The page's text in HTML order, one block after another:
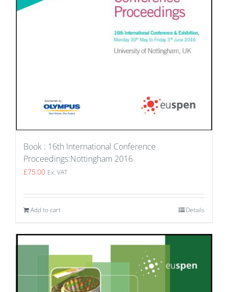
Book : 16th International Conference
Proceedings:Nottingham 2016
£75.00 Ex. VAT
Add to cart Details